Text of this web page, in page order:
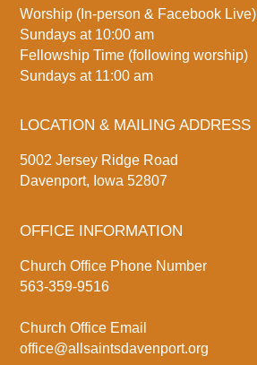
Worship (In-person & Facebook Live)
Sundays at 10:00 am
Fellowship Time (following worship)
Sundays at 11:00 am
LOCATION & MAILING ADDRESS
5002 Jersey Ridge Road
Davenport, Iowa 52807
OFFICE INFORMATION
Church Office Phone Number
563-359-9516
Church Office Email
office@allsaintsdavenport.org